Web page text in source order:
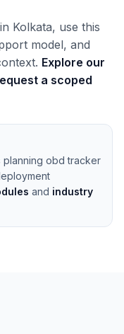
Kolkata, use this
model, and
Explore our
a scoped
obd tracker
and industry